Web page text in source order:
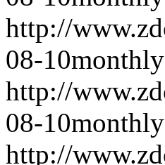
http://
08-10monthly
http://
08-10monthly
http://